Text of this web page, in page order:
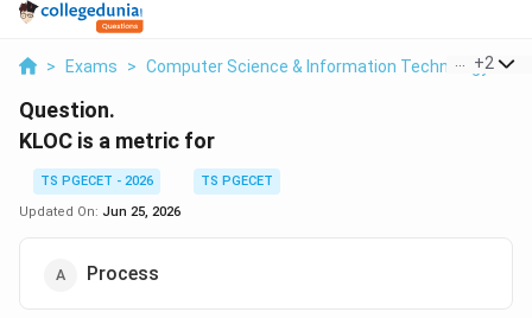
> Exams > Computer Science & Information Technology >
+2
Question.
KLOC is a metric for
TS PGECET - 2026
TS PGECET
Updated On: Jun 25, 2026
Process